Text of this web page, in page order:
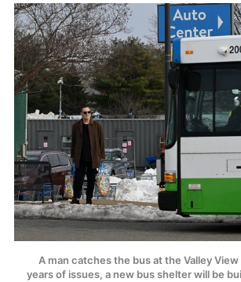
A man catches the bus at the Valley
years of issues, a new bus shelter will be